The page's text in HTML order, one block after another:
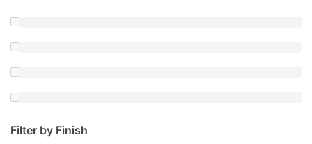
Filter by Finish